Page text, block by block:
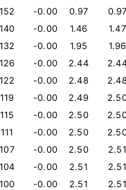
152 -0.00 0.97
140 -0.00 1.46
1.47
132 -0.00 1.95
1.96
126 -0.00 2.44
122 -0.00 2.48
119 -0.00 2.49
115 -0.00 2.50
111 -0.00 2.50
107 -0.00 2.50
2.51
104 -0.00 2.51
2.51
100 -0.00 2.51
2.51